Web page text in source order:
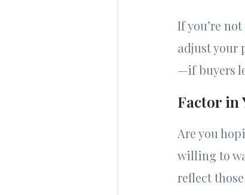
If you’re
adjust your
—if buyers
Factor in
Are you
willing to
reflect